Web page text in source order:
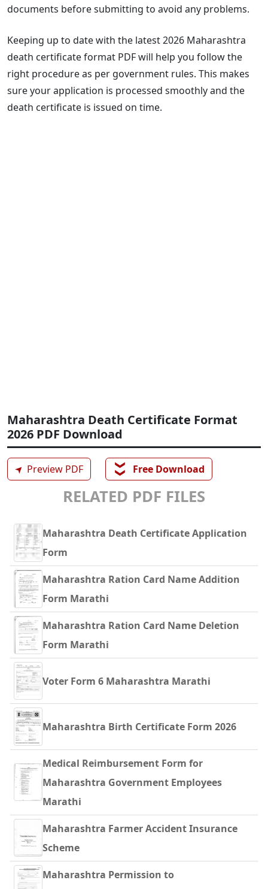
documents before submitting to avoid any problems.
Keeping up to date with the latest 2026 Maharashtra
death certificate format PDF will help you follow the
right procedure as per government rules. This makes
sure your application is processed smoothly and the
death certificate is issued on time.
Maharashtra Death Certificate Format
2026 PDF Download
➤ Preview PDF ❯❯ Free Download
RELATED PDF FILES
Maharashtra Death Certificate Application
Form
Maharashtra Ration Card Name Addition
Form Marathi
Maharashtra Ration Card Name Deletion
Form Marathi
Voter Form 6 Maharashtra Marathi
Maharashtra Birth Certificate Form 2026
Medical Reimbursement Form for
Maharashtra Government Employees
Marathi
Maharashtra Farmer Accident Insurance
Scheme
Maharashtra Permission to